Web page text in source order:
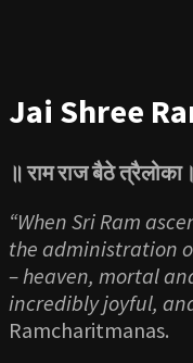
Jai Shree
॥ राम राज बैठे
“When Sri Ram
the administration
– heaven, mortal
incredibly joyful,
Ramcharitmanas.